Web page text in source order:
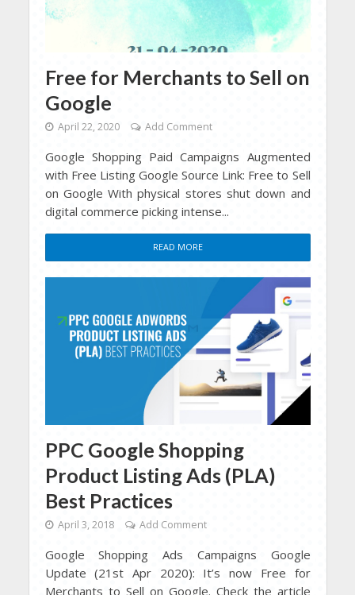
Free for Merchants to Sell on
Google
April 22, 2020 Add Comment
Google Shopping Paid Campaigns Augmented
with Free Listing Google Source Link: Free to Sell
on Google With physical stores shut down and
digital commerce picking intense...
READ MORE
PPC Google Shopping
Product Listing Ads (PLA)
Best Practices
April 3, 2018 Add Comment
Google Shopping Ads Campaigns Google
Update (21st Apr 2020): It’s now Free for
Merchants to Sell on Google. Check the article